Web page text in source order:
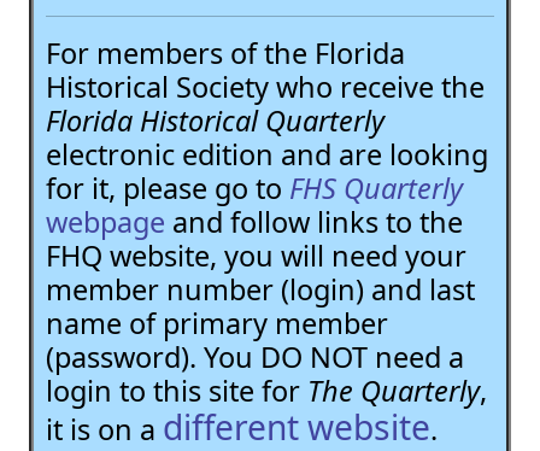
For members of the Florida
Historical Society who receive the
Florida Historical Quarterly
electronic edition and are looking
for it, please go to FHS Quarterly
webpage and follow links to the
FHQ website, you will need your
member number (login) and last
name of primary member
(password). You DO NOT need a
login to this site for The Quarterly,
it is on a different website.